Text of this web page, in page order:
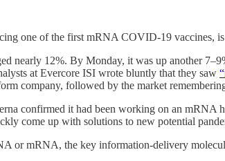
one of the first mRNA COVID-19 vaccines,
nearly 12%. By Monday, it was up another
at Evercore ISI wrote bluntly that they saw
company, followed by the market
confirmed it had been working on an mRNA
come up with solutions to new potential
or mRNA, the key information-delivery